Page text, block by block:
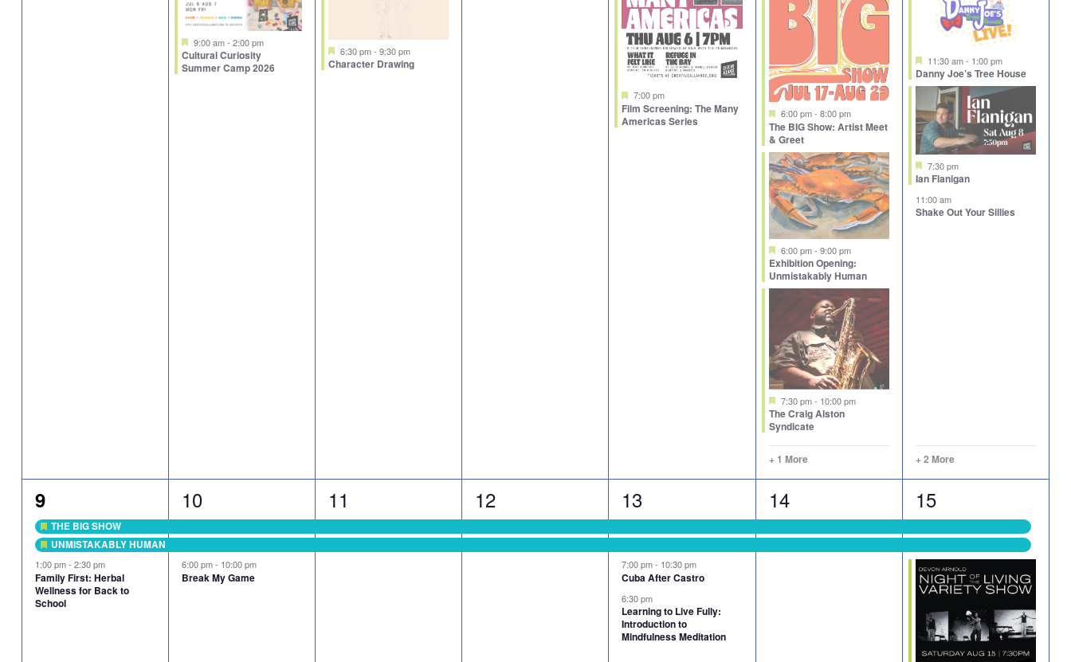
Featured
9:00 am-2:00 pm
Cultural Curiosity
Summer Camp 2026
Featured
6:30 pm-9:30 pm
Character Drawing
Featured
7:00 pm
Film Screening: The Many
Americas Series
Featured
6:00 pm- 8:00 pm
The BIG Show: Artist Meet
& Greet
Featured
6:00 pm- 9:00 pm
Exhibition Opening:
Unmistakably Human
Featured
7:30 pm- 10:00 pm
The Craig Alston
Syndicate
+ 1 More
Featured
11:30 am- 1:00 pm
Danny Joe’s Tree House
Featured
7:30 pm
Ian Flanigan
11:00 am
Shake Out Your Sillies
+ 2 More
3
events,
9
Featured
THE BIG SHOW
Featured
UNMISTAKABLY HUMAN
1:00 pm- 2:30 pm
Family First: Herbal
Wellness for Back to
School
3
events,
10
6:00 pm- 10:00 pm
Break My Game
2
events,
11
2
events,
12
4
events,
13
7:00 pm- 10:30 pm
Cuba After Castro
6:30 pm
Learning to Live Fully:
Introduction to
Mindfulness Meditation
2
events,
14
6
events,
15